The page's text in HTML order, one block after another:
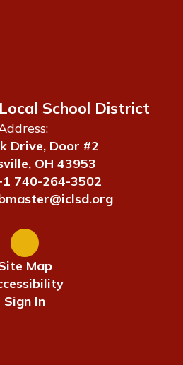
School District
Drive, Door #2
OH 43953
740-264-3502
Map
Sign In